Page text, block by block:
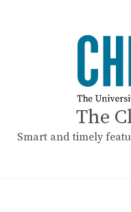
The
Smart and timely